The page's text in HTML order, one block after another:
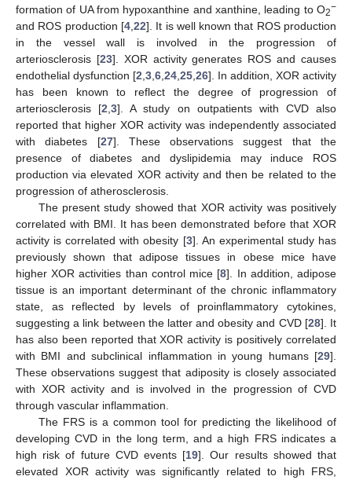
formation of UA from hypoxanthine and xanthine, leading to O2−
and ROS production [4, 22]. It is well known that ROS production
in the vessel wall is involved in the progression of
arteriosclerosis [23]. XOR activity generates ROS and causes
endothelial dysfunction [2 3 6 24 25 26]. In addition, XOR activity
has been known to reflect the degree of progression of
arteriosclerosis [2 ,3]. A study on outpatients with CVD also
reported that higher XOR activity was independently associated
with diabetes [27]. These observations suggest that the
presence of diabetes and dyslipidemia may induce ROS
production via elevated XOR activity and then be related to the
progression of atherosclerosis.
The present study showed that XOR activity was positively
correlated with BMI. It has been demonstrated before that XOR
activity is correlated with obesity [3]. An experimental study has
previously shown that adipose tissues in obese mice have
higher XOR activities than control mice [8]. In addition, adipose
tissue is an important determinant of the chronic inflammatory
state, as reflected by levels of proinflammatory cytokines,
suggesting a link between the latter and obesity and CVD [28]. It
has also been reported that XOR activity is positively correlated
with BMI and subclinical inflammation in young humans [29].
These observations suggest that adiposity is closely associated
with XOR activity and is involved in the progression of CVD
through vascular inflammation.
The FRS is a common tool for predicting the likelihood of
developing CVD in the long term, and a high FRS indicates a
high risk of future CVD events [19]. Our results showed that
elevated XOR activity was significantly related to high FRS,